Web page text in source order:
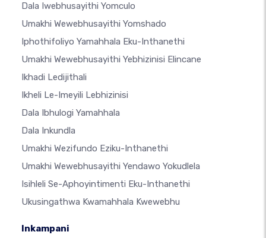
Dala Iwebhusayithi Yomculo
Umakhi Wewebhusayithi Yomshado
Iphothifoliyo Yamahhala Eku-Inthanethi
Umakhi Wewebhusayithi Yebhizinisi Elincane
Ikhadi Ledijithali
Ikheli Le-Imeyili Lebhizinisi
Dala Ibhulogi Yamahhala
Dala Inkundla
Umakhi Wezifundo Eziku-Inthanethi
Umakhi Wewebhusayithi Yendawo Yokudlela
Isihleli Se-Aphoyintimenti Eku-Inthanethi
Ukusingathwa Kwamahhala Kwewebhu
Inkampani